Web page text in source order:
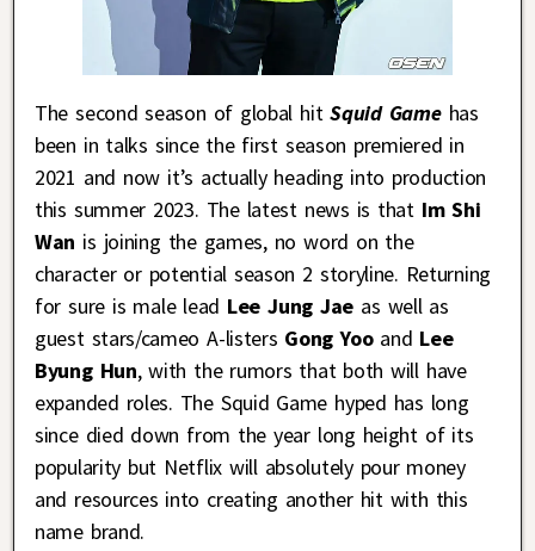
The second season of global hitSquid Gamehas
been in talks since the first season premiered in
2021 and now it’s actually heading into production
this summer 2023. The latest news is thatIm Shi
Wan is joining the games, no word on the
character or potential season 2 storyline. Returning
for sure is male lead Lee Jung Jae as well as
guest stars/cameo A-listers Gong Yoo and Lee
Byung Hun, with the rumors that both will have
expanded roles. The Squid Game hyped has long
since died down from the year long height of its
popularity but Netflix will absolutely pour money
and resources into creating another hit with this
name brand.